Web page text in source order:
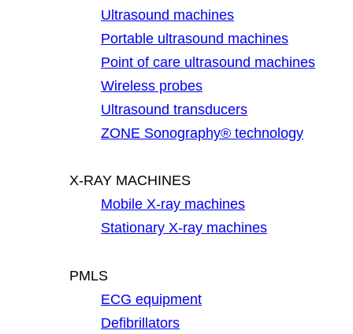
Ultrasound machines
Portable ultrasound machines
Point of care ultrasound machines
Wireless probes
Ultrasound transducers
ZONE Sonography® technology
X-RAY MACHINES
Mobile X-ray machines
Stationary X-ray machines
PMLS
ECG equipment
Defibrillators